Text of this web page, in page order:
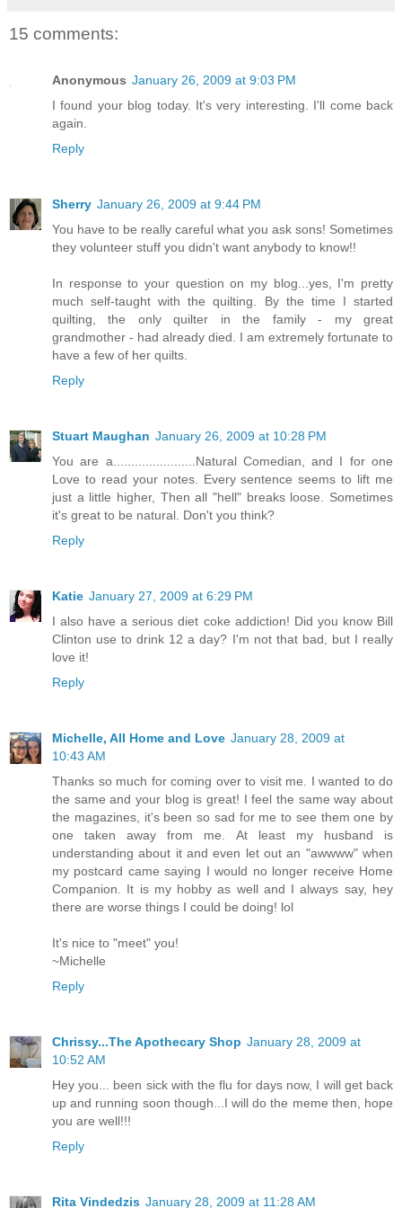
15 comments:
Anonymous January 26, 2009 at 9:03 PM
I found your blog today. It's very interesting. I'll come back
again.
Reply
Sherry January 26, 2009 at 9:44 PM
You have to be really careful what you ask sons! Sometimes
they volunteer stuff you didn't want anybody to know!!
In response to your question on my blog...yes, I'm pretty
much self-taught with the quilting. By the time I started
quilting, the only quilter in the family - my great
grandmother - had already died. I am extremely fortunate to
have a few of her quilts.
Reply
Stuart Maughan January 26, 2009 at 10:28 PM
You are a.......................Natural Comedian, and I for one
Love to read your notes. Every sentence seems to lift me
just a little higher, Then all "hell" breaks loose. Sometimes
it's great to be natural. Don't you think?
Reply
Katie January 27, 2009 at 6:29 PM
I also have a serious diet coke addiction! Did you know Bill
Clinton use to drink 12 a day? I'm not that bad, but I really
love it!
Reply
Michelle, All Home and Love January 28, 2009 at
10:43 AM
Thanks so much for coming over to visit me. I wanted to do
the same and your blog is great! I feel the same way about
the magazines, it's been so sad for me to see them one by
one taken away from me. At least my husband is
understanding about it and even let out an "awwww" when
my postcard came saying I would no longer receive Home
Companion. It is my hobby as well and I always say, hey
there are worse things I could be doing! lol
It's nice to "meet" you!
~Michelle
Reply
Chrissy...The Apothecary Shop January 28, 2009 at
10:52 AM
Hey you... been sick with the flu for days now, I will get back
up and running soon though...I will do the meme then, hope
you are well!!!
Reply
Rita Vindedzis January 28, 2009 at 11:28 AM